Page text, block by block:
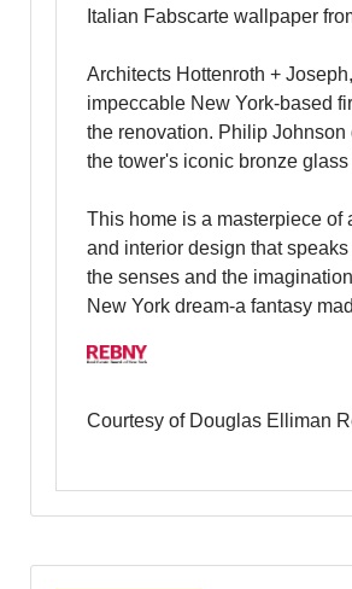
Italian Fabscarte wallpaper
Architects Hottenroth +
impeccable New York-based
the renovation. Philip Johnson
the tower's iconic bronze glass
This home is a masterpiece of
and interior design that
the senses and the
New York dream-a fantasy
Courtesy of Douglas Elliman